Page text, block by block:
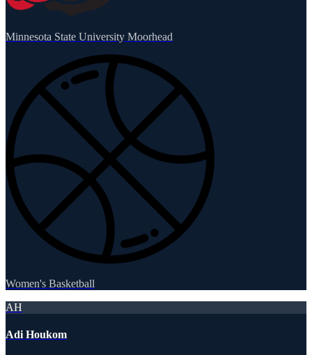
Minnesota State University Moorhead
Women's Basketball
AH
Adi Houkom